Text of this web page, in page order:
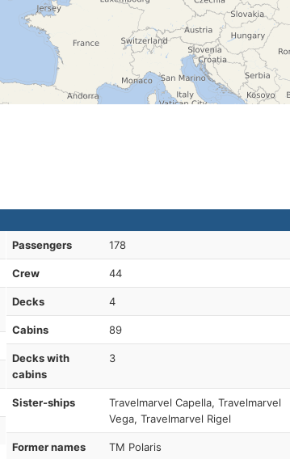
Passengers 178
Crew 44
Decks 4
Cabins 89
Decks with
cabins
3
Sister-ships
Travelmarvel Capella, Travelmarvel
Vega, Travelmarvel Rigel
Former names TM Polaris